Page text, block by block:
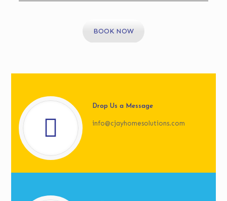
BOOK NOW
Drop Us a Message
info@cjayhomesolutions.com